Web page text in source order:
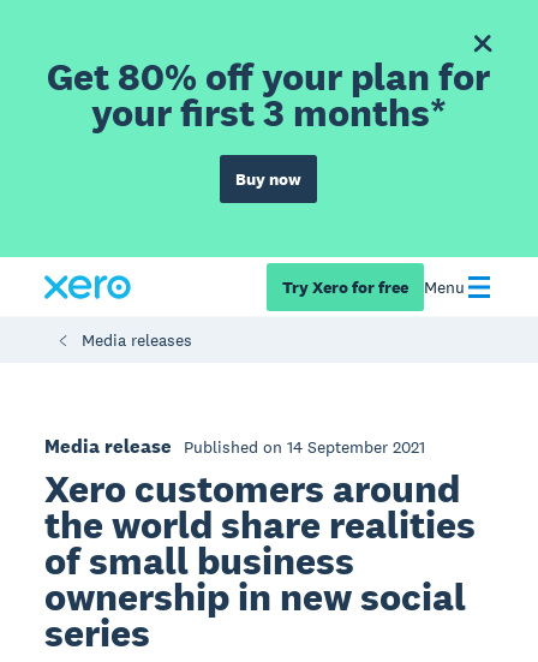
Get 80% off your plan for
your first 3 months*
Buy now
Try Xero for free Menu
Media releases
Media release Published on 14 September 2021
Xero customers around
the world share realities
of small business
ownership in new social
series